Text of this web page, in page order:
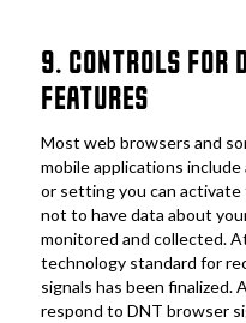
9. CONTROLS FOR
FEATURES
Most web browsers and
mobile applications
or setting you can
not to have data about
monitored and collected.
technology standard for
signals has been finalized.
respond to DNT browser